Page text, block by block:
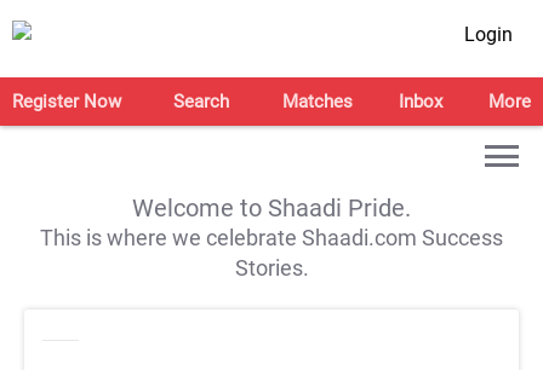
Login
Register Now Search Matches Inbox More
Welcome to Shaadi Pride.
This is where we celebrate Shaadi.com Success
Stories.